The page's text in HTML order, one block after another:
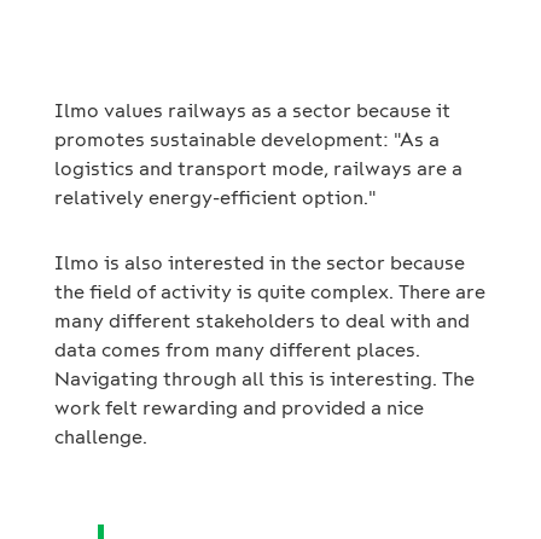
Ilmo values railways as a sector because it
promotes sustainable development: "As a
logistics and transport mode, railways are a
relatively energy-efficient option."
Ilmo is also interested in the sector because
the field of activity is quite complex. There are
many different stakeholders to deal with and
data comes from many different places.
Navigating through all this is interesting. The
work felt rewarding and provided a nice
challenge.